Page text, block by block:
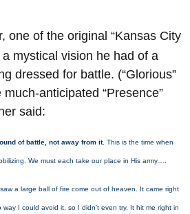
one of the original “Kansas City
mystical vision he had of a
dressed for battle. (“Glorious”
much-anticipated “Presence”
said:
of battle, not away from it. This is the time when
We must each take our place in His army….
a large ball of fire come out of heaven. It came right
I could avoid it, so I didn’t even try. It hit me right in